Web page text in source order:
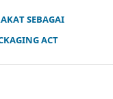
SEBAGAI
ACT